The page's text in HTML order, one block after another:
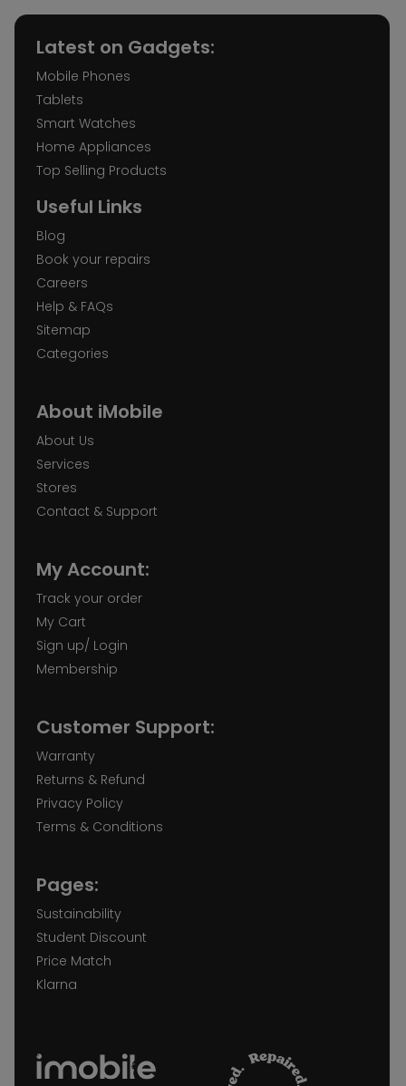
Latest on Gadgets:
Mobile Phones
Tablets
Smart Watches
Home Appliances
Top Selling Products
Useful Links
Blog
Book your repairs
Careers
Help & FAQs
Sitemap
Categories
About iMobile
About Us
Services
Stores
Contact & Support
My Account:
Track your order
My Cart
Sign up/ Login
Membership
Customer Support:
Warranty
Returns & Refund
Privacy Policy
Terms & Conditions
Pages:
Sustainability
Student Discount
Price Match
Klarna